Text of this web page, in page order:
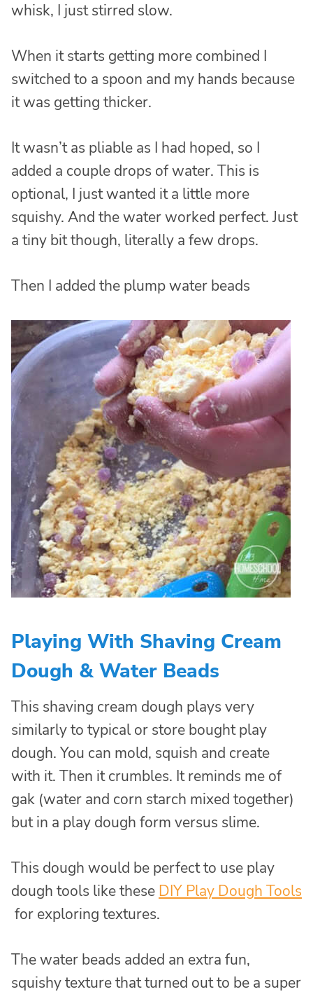
whisk, I just stirred slow.
When it starts getting more combined I
switched to a spoon and my hands because
it was getting thicker.
It wasn’t as pliable as I had hoped, so I
added a couple drops of water. This is
optional, I just wanted it a little more
squishy. And the water worked perfect. Just
a tiny bit though, literally a few drops.
Then I added the plump water beads
Playing With Shaving Cream
Dough & Water Beads
This shaving cream dough plays very
similarly to typical or store bought play
dough. You can mold, squish and create
with it. Then it crumbles. It reminds me of
gak (water and corn starch mixed together)
but in a play dough form versus slime.
This dough would be perfect to use play
dough tools like these DIY Play Dough Tools
for exploring textures.
The water beads added an extra fun,
squishy texture that turned out to be a super